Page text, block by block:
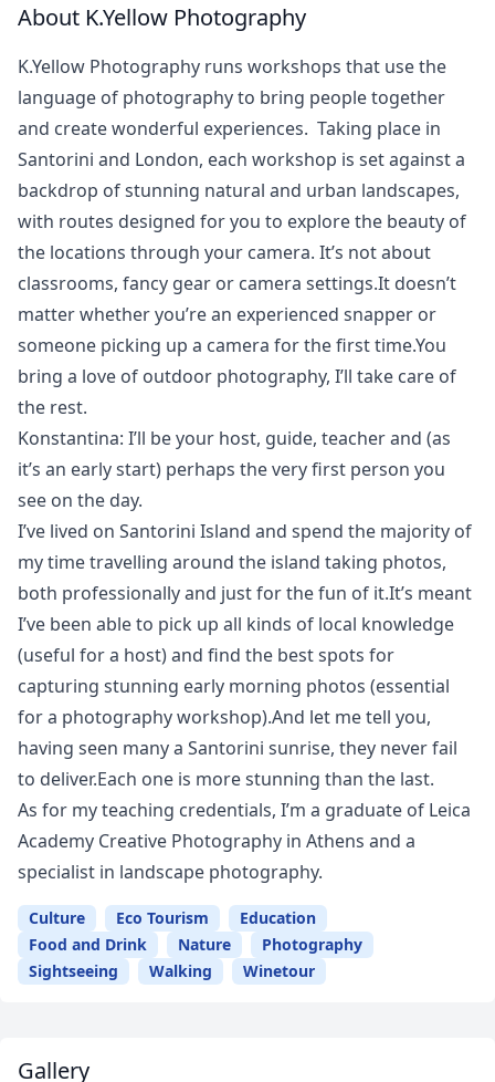
About K.Yellow Photography
K.Yellow Photography runs workshops that use the
language of photography to bring people together
and create wonderful experiences. Taking place in
Santorini and London, each workshop is set against a
backdrop of stunning natural and urban landscapes,
with routes designed for you to explore the beauty of
the locations through your camera. It’s not about
classrooms, fancy gear or camera settings.It doesn’t
matter whether you’re an experienced snapper or
someone picking up a camera for the first time.You
bring a love of outdoor photography, I’ll take care of
the rest.
Konstantina: I’ll be your host, guide, teacher and (as
it’s an early start) perhaps the very first person you
see on the day.
I’ve lived on Santorini Island and spend the majority of
my time travelling around the island taking photos,
both professionally and just for the fun of it.It’s meant
I’ve been able to pick up all kinds of local knowledge
(useful for a host) and find the best spots for
capturing stunning early morning photos (essential
for a photography workshop).And let me tell you,
having seen many a Santorini sunrise, they never fail
to deliver.Each one is more stunning than the last.
As for my teaching credentials, I’m a graduate of Leica
Academy Creative Photography in Athens and a
specialist in landscape photography.
Culture Eco Tourism
Education
Food and Drink
Nature
Photography
Sightseeing
Walking Winetour
Gallery